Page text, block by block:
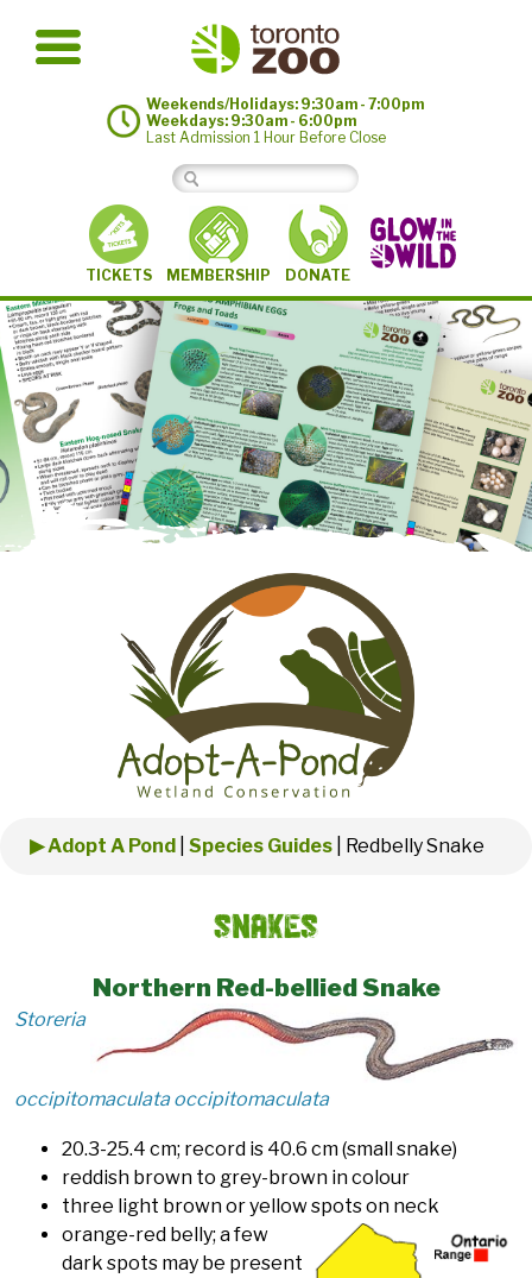
Weekends/Holidays: 9:30am - 7:00pm
Weekdays: 9:30am - 6:00pm
Last Admission 1 Hour Before Close
TICKETS MEMBERSHIP DONATE
▶ Adopt A Pond Species Guides Redbelly Snake
Snakes
Northern Red-bellied Snake
Storeria
occipitomaculata occipitomaculata
20.3-25.4 cm; record is 40.6 cm (small snake)
reddish brown to grey-brown in colour
three light brown or yellow spots on neck
orange-red belly; a few
dark spots may be present